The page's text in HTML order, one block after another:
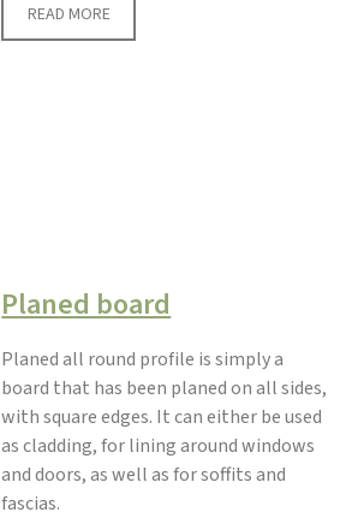
READ MORE
Planed board
Planed all round profile is simply a
board that has been planed on all sides,
with square edges. It can either be used
as cladding, for lining around windows
and doors, as well as for soffits and
fascias.